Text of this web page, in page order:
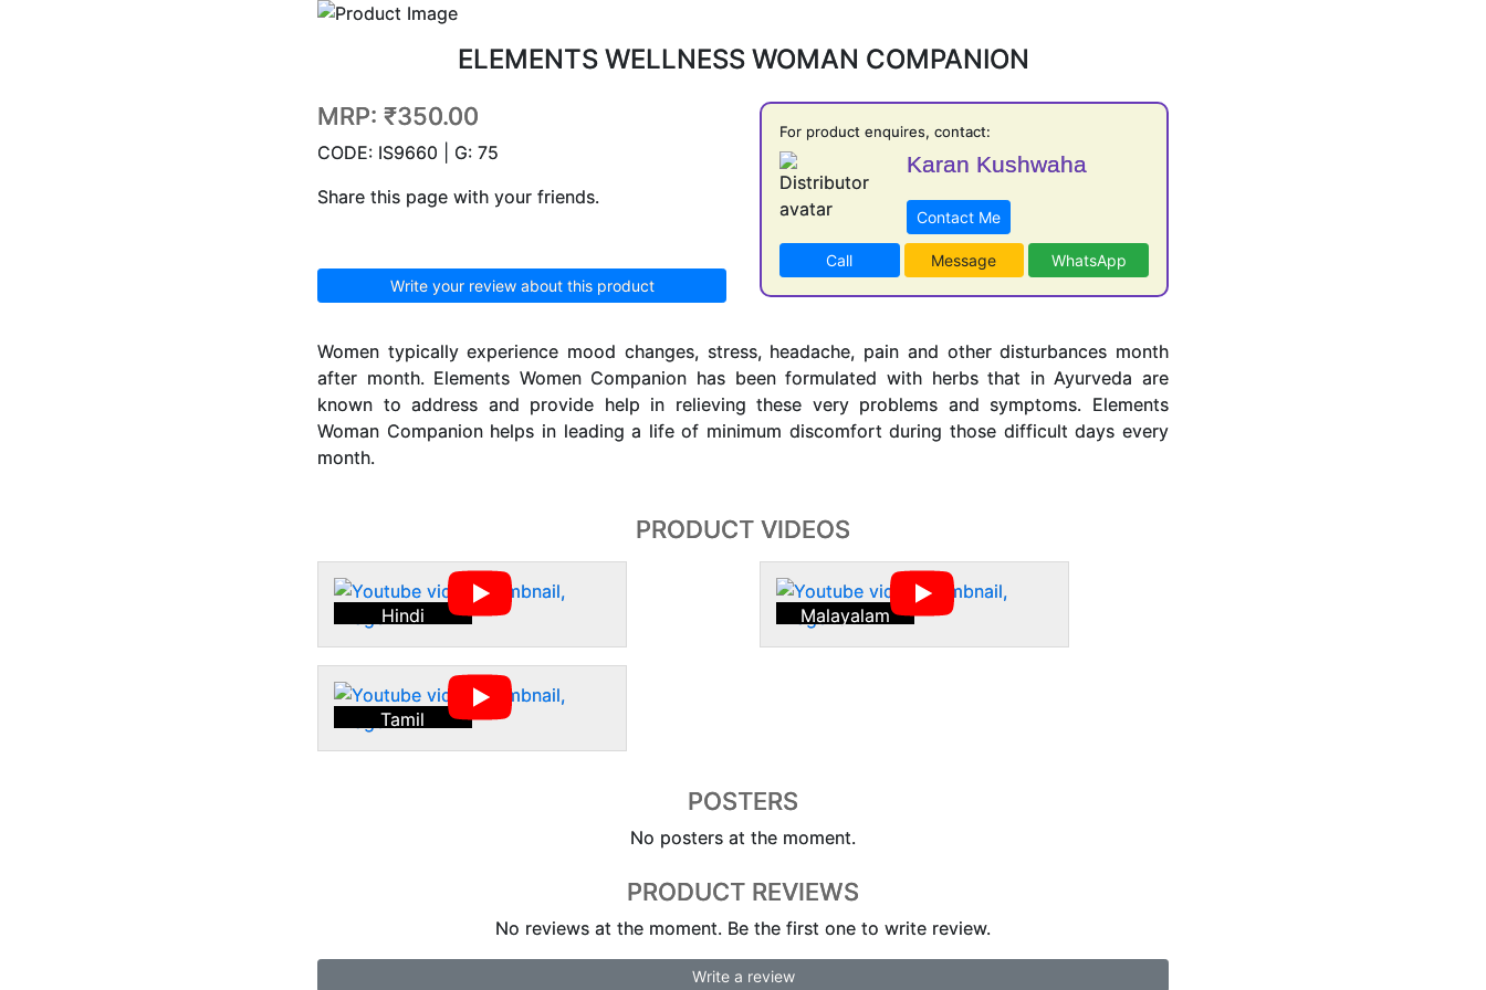
ELEMENTS WELLNESS WOMAN COMPANION
MRP: ₹350.00
CODE: IS9660 | G: 75
Share this page with your friends.
Write your review about this product
For product enquires, contact:
Karan Kushwaha
Contact Me
Call Message WhatsApp
Women typically experience mood changes, stress, headache, pain and other disturbances month
after month. Elements Women Companion has been formulated with herbs that in Ayurveda are
known to address and provide help in relieving these very problems and symptoms. Elements
Woman Companion helps in leading a life of minimum discomfort during those difficult days every
month.
PRODUCT VIDEOS
Hindi Malayalam
Tamil
POSTERS
No posters at the moment.
PRODUCT REVIEWS
No reviews at the moment. Be the first one to write review.
Write a review